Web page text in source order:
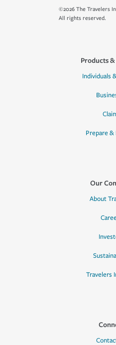
©2026 The Travelers
All rights reserved.
Products
Individuals
Prepare
Our
About
Travelers